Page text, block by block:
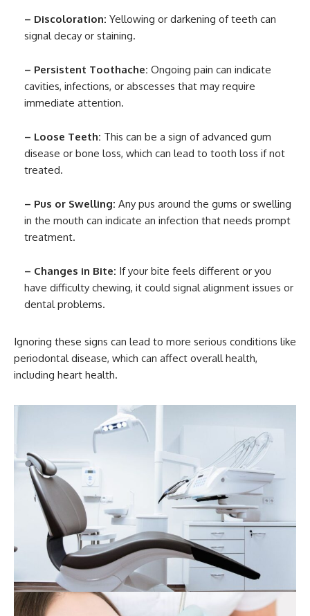
– Discoloration: Yellowing or darkening of teeth can
signal decay or staining.
– Persistent Toothache: Ongoing pain can indicate
cavities, infections, or abscesses that may require
immediate attention.
– Loose Teeth: This can be a sign of advanced gum
disease or bone loss, which can lead to tooth loss if not
treated.
– Pus or Swelling: Any pus around the gums or swelling
in the mouth can indicate an infection that needs prompt
treatment.
– Changes in Bite: If your bite feels different or you
have difficulty chewing, it could signal alignment issues or
dental problems.
Ignoring these signs can lead to more serious conditions like
periodontal disease, which can affect overall health,
including heart health.